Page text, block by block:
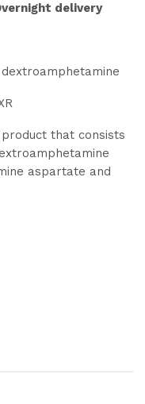
delivery
that consists
aspartate and